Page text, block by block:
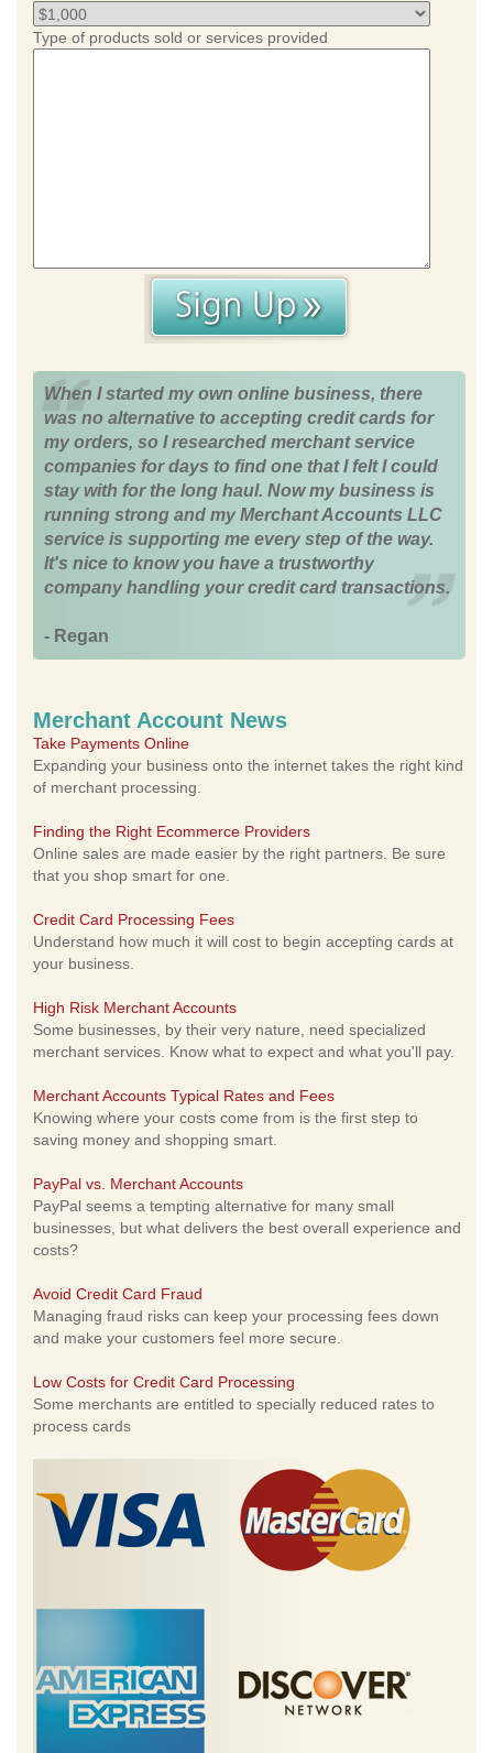
Type of products sold or services provided
When I started my own online business, there
was no alternative to accepting credit cards for
my orders, so I researched merchant service
companies for days to find one that I felt I could
stay with for the long haul. Now my business is
running strong and my Merchant Accounts LLC
service is supporting me every step of the way.
It's nice to know you have a trustworthy
company handling your credit card transactions.
- Regan
Merchant Account News
Take Payments Online
Expanding your business onto the internet takes the right kind
of merchant processing.
Finding the Right Ecommerce Providers
Online sales are made easier by the right partners. Be sure
that you shop smart for one.
Credit Card Processing Fees
Understand how much it will cost to begin accepting cards at
your business.
High Risk Merchant Accounts
Some businesses, by their very nature, need specialized
merchant services. Know what to expect and what you'll pay.
Merchant Accounts Typical Rates and Fees
Knowing where your costs come from is the first step to
saving money and shopping smart.
PayPal vs. Merchant Accounts
PayPal seems a tempting alternative for many small
businesses, but what delivers the best overall experience and
costs?
Avoid Credit Card Fraud
Managing fraud risks can keep your processing fees down
and make your customers feel more secure.
Low Costs for Credit Card Processing
Some merchants are entitled to specially reduced rates to
process cards